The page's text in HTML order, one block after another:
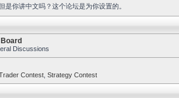
是你讲中文吗？这个论坛是为你设置的。
Discussions
Contest Strategy Contest